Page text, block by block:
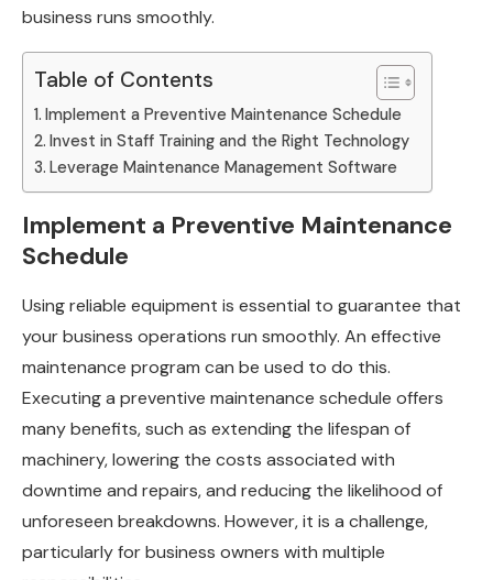
business runs smoothly.
Table of Contents
Implement a Preventive Maintenance Schedule
Invest in Staff Training and the Right Technology
Leverage Maintenance Management Software
Implement a Preventive Maintenance
Schedule
Using reliable equipment is essential to guarantee that
your business operations run smoothly. An effective
maintenance program can be used to do this.
Executing a preventive maintenance schedule offers
many benefits, such as extending the lifespan of
machinery, lowering the costs associated with
downtime and repairs, and reducing the likelihood of
unforeseen breakdowns. However, it is a challenge,
particularly for business owners with multiple